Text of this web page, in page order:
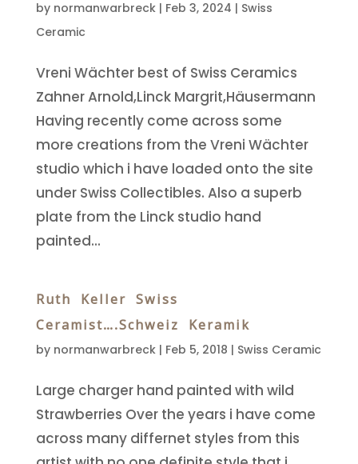
by normanwarbreck| Feb 3, 2024 | Swiss
Ceramic
Vreni Wächter best of Swiss Ceramics
Zahner Arnold,Linck Margrit,Häusermann
Having recently come across some
more creations from the Vreni Wächter
studio which i have loaded onto the site
under Swiss Collectibles. Also a superb
plate from the Linck studio hand
painted...
Ruth Keller Swiss
Ceramist….Schweiz Keramik
by normanwarbreck| Feb 5, 2018 | Swiss Ceramic
Large charger hand painted with wild
Strawberries Over the years i have come
across many differnet styles from this